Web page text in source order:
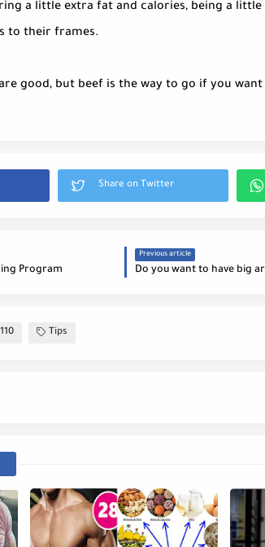
a little extra fat and calories, being a
to their frames.
good, but beef is the way to go if you want
Program
Previous article
Tips